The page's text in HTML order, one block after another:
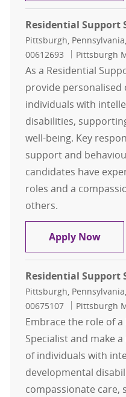
Residential Support
Location
Pittsburgh,
00612693
Pittsburgh
As a Residential
provide personalised
individuals with
disabilities,
well-being. Key
support and
candidates have
roles and a
others.
Apply Now
Residential Support
Location
Pittsburgh,
00675107
Pittsburgh
Embrace the role of
Specialist and make
of individuals with
developmental
compassionate care,